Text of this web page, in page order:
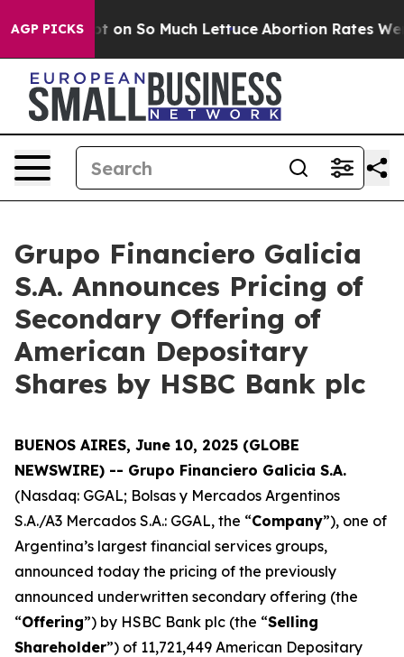
AGP PICKS
Got on So Much Lettuce Abortion Rates Were
Grupo Financiero Galicia
S.A. Announces Pricing of
Secondary Offering of
American Depositary
Shares by HSBC Bank plc
BUENOS AIRES, June 10, 2025 (GLOBE
NEWSWIRE) -- Grupo Financiero Galicia S.A.
(Nasdaq: GGAL; Bolsas y Mercados Argentinos
S.A./A3 Mercados S.A.: GGAL, the “Company”), one of
Argentina’s largest financial services groups,
announced today the pricing of the previously
announced underwritten secondary offering (the
“Offering”) by HSBC Bank plc (the “Selling
Shareholder”) of 11,721,449 American Depositary